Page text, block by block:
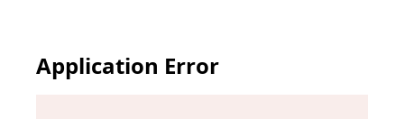
Application Error